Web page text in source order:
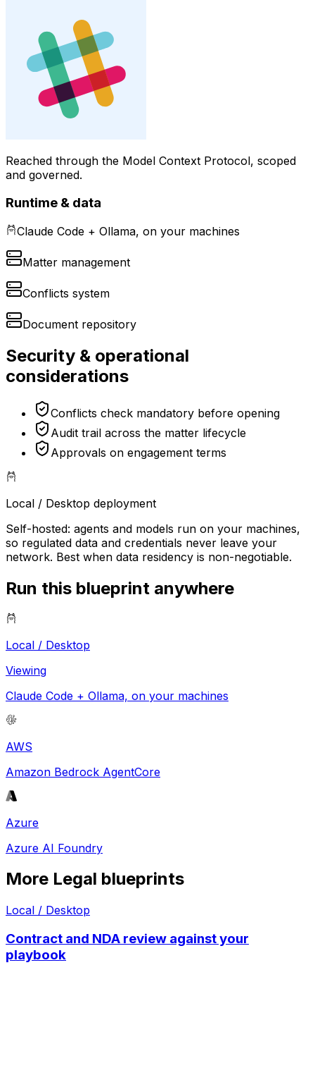
Reached through the Model Context Protocol, scoped
and governed.
Runtime & data
Claude Code + Ollama, on your machines
Matter management
Conflicts system
Document repository
Security & operational
considerations
Conflicts check mandatory before opening
Audit trail across the matter lifecycle
Approvals on engagement terms
Local / Desktop deployment
Self-hosted: agents and models run on your machines,
so regulated data and credentials never leave your
network. Best when data residency is non-negotiable.
Run this blueprint anywhere
Local / Desktop
Viewing
Claude Code + Ollama, on your machines
AWS
Amazon Bedrock AgentCore
Azure
Azure AI Foundry
More Legal blueprints
Local / Desktop
Contract and NDA review against your
playbook